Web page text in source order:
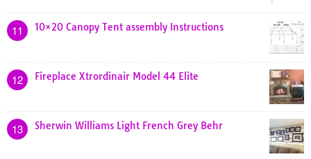
11 10×20 Canopy Tent assembly Instructions
12 Fireplace Xtrordinair Model 44 Elite
13 Sherwin Williams Light French Grey Behr